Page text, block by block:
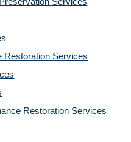
Restoration Services
Restoration Services